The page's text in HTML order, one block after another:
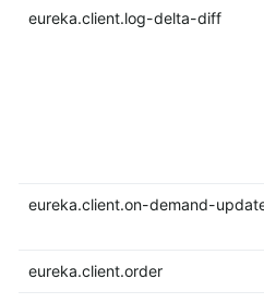
eureka.client.log-delta-diff
eureka.client.on-demand-
eureka.client.order